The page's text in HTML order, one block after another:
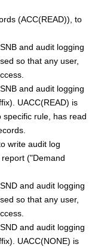
(ACC(READ)), to
and audit logging
so that any user,
and audit logging
UACC(READ) is
rule, has read
write audit log
("Demand
and audit logging
so that any user,
and audit logging
UACC(NONE) is